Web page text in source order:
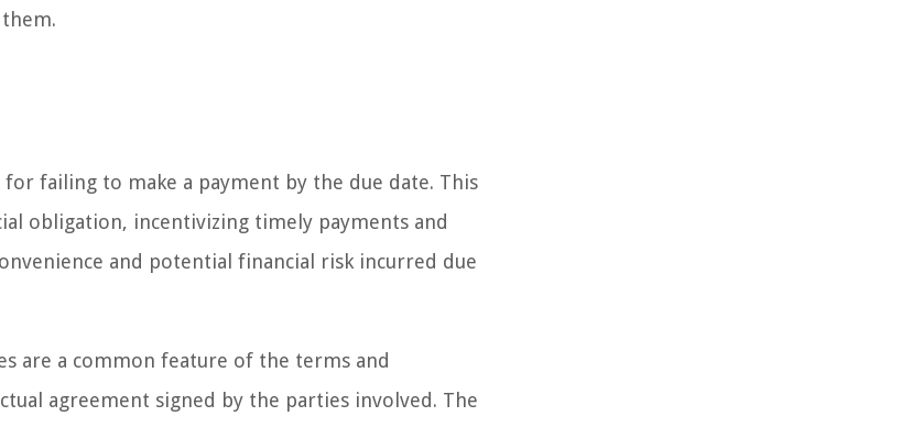
failing to make a payment by the due date. This
obligation, incentivizing timely payments and
and potential financial risk incurred due
are a common feature of the terms and
agreement signed by the parties involved. The